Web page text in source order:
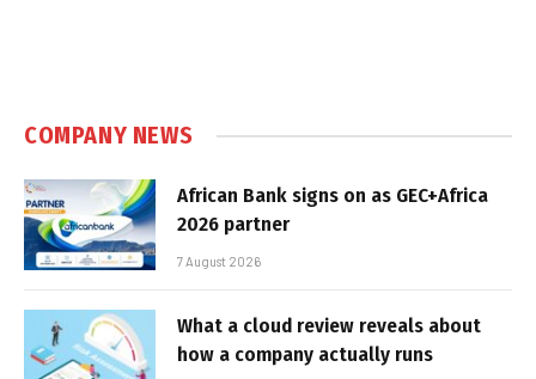
COMPANY NEWS
African Bank signs on as GEC+Africa
2026 partner
7 August 2026
What a cloud review reveals about
how a company actually runs